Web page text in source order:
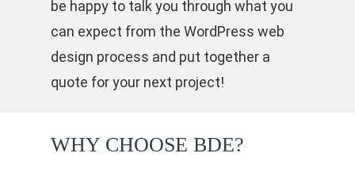
be happy to talk you through what you
can expect from the WordPress web
design process and put together a
quote for your next project!
WHY CHOOSE BDE?